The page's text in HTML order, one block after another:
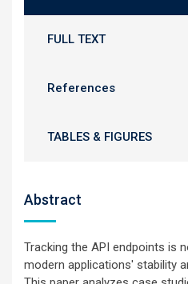
FULL TEXT
References
TABLES & FIGURES
Abstract
Tracking the API endpoints is
modern applications' stability